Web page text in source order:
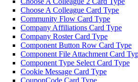
Choose A Colleague Card Type
Community Flow Card Type
Company Affiliations Card Type
Company Roster Card Type
Component Button Row Card Type
Component File Attachment Card
Component Type Select Card Type
Cookie Message Card Type
CouponCode Card Type